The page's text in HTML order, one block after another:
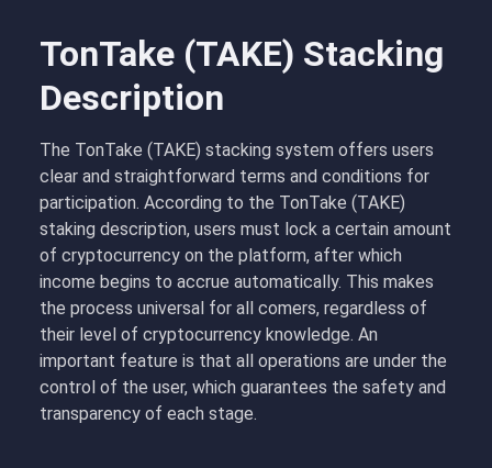
TonTake (TAKE) Stacking
Description
The TonTake (TAKE) stacking system offers users
clear and straightforward terms and conditions for
participation. According to the TonTake (TAKE)
staking description, users must lock a certain amount
of cryptocurrency on the platform, after which
income begins to accrue automatically. This makes
the process universal for all comers, regardless of
their level of cryptocurrency knowledge. An
important feature is that all operations are under the
control of the user, which guarantees the safety and
transparency of each stage.